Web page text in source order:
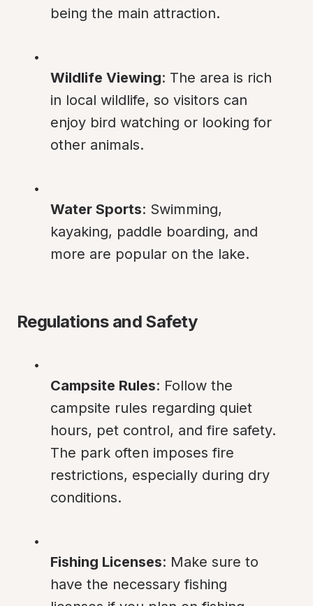
being the main attraction.
Wildlife Viewing: The area is rich
in local wildlife, so visitors can
enjoy bird watching or looking for
other animals.
Water Sports: Swimming,
kayaking, paddle boarding, and
more are popular on the lake.
Regulations and Safety
Campsite Rules: Follow the
campsite rules regarding quiet
hours, pet control, and fire safety.
The park often imposes fire
restrictions, especially during dry
conditions.
Fishing Licenses: Make sure to
have the necessary fishing